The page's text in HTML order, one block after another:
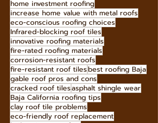
Baja California roofing
choosing roofing materials
easy roof installation
home investment roofing
increase home value with metal roofs
eco-conscious roofing choices
Infrared-blocking roof tiles
innovative roofing materials
fire-rated roofing materials
corrosion-resistant roofs
fire-resistant roof tilesbest roofing Baja
gable roof pros and cons
cracked roof tilesasphalt shingle wear